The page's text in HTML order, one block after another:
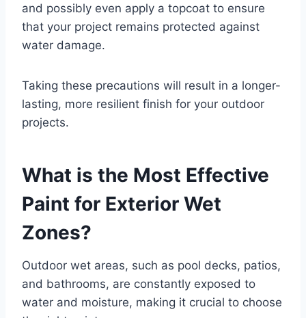
and possibly even apply a topcoat to ensure
that your project remains protected against
water damage.
Taking these precautions will result in a longer-
lasting, more resilient finish for your outdoor
projects.
What is the Most Effective
Paint for Exterior Wet
Zones?
Outdoor wet areas, such as pool decks, patios,
and bathrooms, are constantly exposed to
water and moisture, making it crucial to choose